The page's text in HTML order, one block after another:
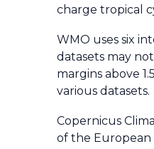
charge tropical
WMO uses six
datasets may
margins above
various datasets.
Copernicus
of the